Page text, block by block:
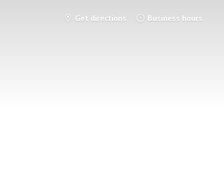
Get directions Business hours